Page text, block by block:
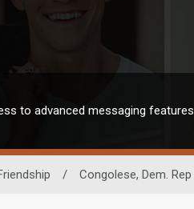
to advanced messaging features
/ Congolese, Dem. Rep